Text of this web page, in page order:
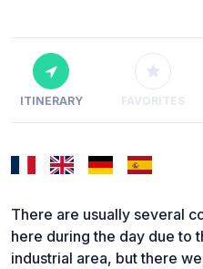
ITINERARY FAVORITES
There are usually several
here during the day due to
industrial area, but there